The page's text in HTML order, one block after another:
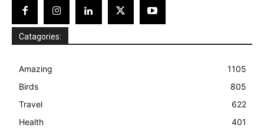
Catagories:
Amazing
1105
Birds
805
Travel
622
Health
401